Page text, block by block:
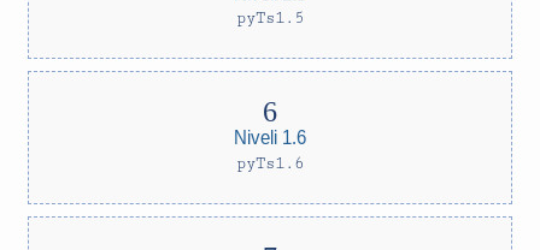
pyTs1.5
Niveli 1.6
pyTs1.6